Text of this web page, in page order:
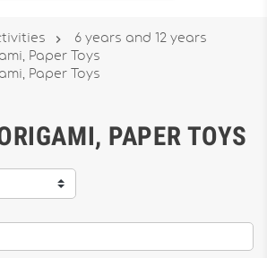
 6 years and 12 years
Paper Toys
Paper Toys
PAPER TOYS